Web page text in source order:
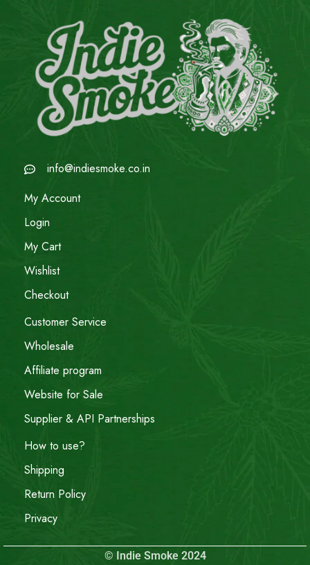
info@indiesmoke.co.in
My Account
Login
My Cart
Wishlist
Checkout
Customer Service
Wholesale
Affiliate program
Website for Sale
Supplier & API Partnerships
How to use?
Shipping
Return Policy
Privacy
© Indie Smoke 2024